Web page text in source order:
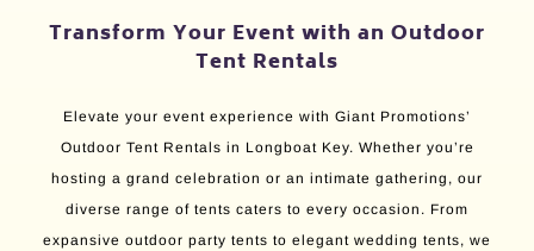
Transform Your Event with an Outdoor
Tent Rentals
Elevate your event experience with Giant Promotions’
Outdoor Tent Rentals in Longboat Key. Whether you’re
hosting a grand celebration or an intimate gathering, our
diverse range of tents caters to every occasion. From
expansive outdoor party tents to elegant wedding tents, we